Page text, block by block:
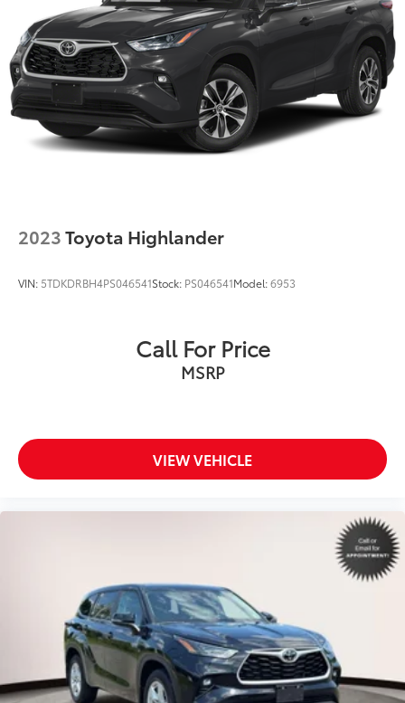
Front Vented Discs, Brake Assist, Hill Hold Control
and Electric Parking Brake
Tv Tuner Pre-Wiring
Nickel Metal Hydride (nimh) Traction Battery
2023Toyota Highlander
VIN: 5TDKDRBH4PS046541Stock: PS046541Model:6953
Call For Price
MSRP
VIEW VEHICLE